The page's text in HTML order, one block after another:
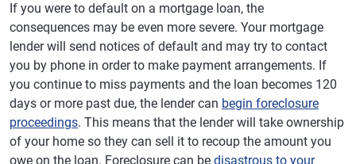
If you were to default on a mortgage loan, the
consequences may be even more severe. Your mortgage
lender will send notices of default and may try to contact
you by phone in order to make payment arrangements. If
you continue to miss payments and the loan becomes 120
days or more past due, the lender can begin foreclosure
proceedings. This means that the lender will take ownership
of your home so they can sell it to recoup the amount you
owe on the loan. Foreclosure can be disastrous to your